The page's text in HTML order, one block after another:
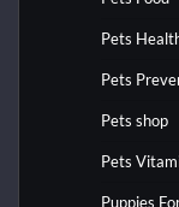
Pets
Pets
Pets shop
Pets
Puppies